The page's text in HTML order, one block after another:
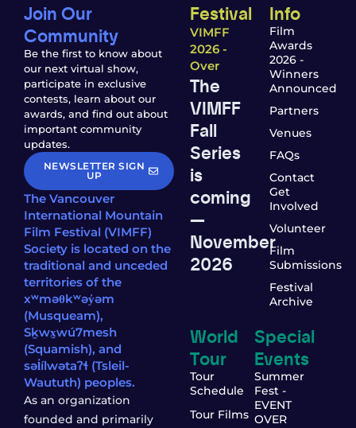
Join Our
Community
Be the first to know about
our next virtual show,
participate in exclusive
contests, learn about our
awards, and find out about
important community
updates.
NEWSLETTER SIGN
UP
The Vancouver
International Mountain
Film Festival (VIMFF)
Society is located on the
traditional and unceded
territories of the
xʷməθkʷəy̓əm
(Musqueam),
Sḵwx̱wú7mesh
(Squamish), and
səl̓ílwətaʔɬ (Tsleil-
Waututh) peoples.
As an organization
founded and primarily
Festival
VIMFF
2026 -
Over
The
VIMFF
Fall
Series
is
coming
—
November
2026
Info
Film
Awards
2026 -
Winners
Announced
Partners
Venues
FAQs
Contact
Get
Involved
Volunteer
Film
Submissions
Festival
Archive
World
Tour
Tour
Schedule
Tour Films
Special
Events
Summer
Fest -
EVENT
OVER